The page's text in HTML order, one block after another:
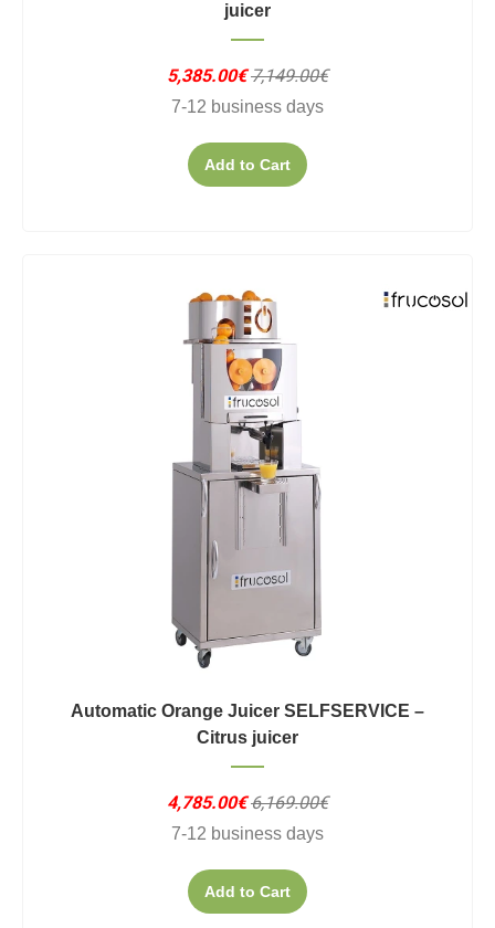
juicer
5,385.00€ 7,149.00€
7-12 business days
Add to Cart
Automatic Orange Juicer SELFSERVICE –
Citrus juicer
4,785.00€ 6,169.00€
7-12 business days
Add to Cart